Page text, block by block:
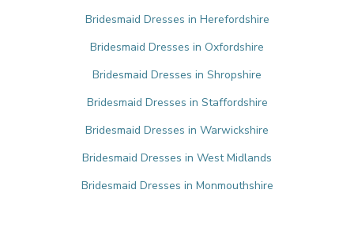
Bridesmaid Dresses in Herefordshire
Bridesmaid Dresses in Oxfordshire
Bridesmaid Dresses in Shropshire
Bridesmaid Dresses in Staffordshire
Bridesmaid Dresses in Warwickshire
Bridesmaid Dresses in West Midlands
Bridesmaid Dresses in Monmouthshire